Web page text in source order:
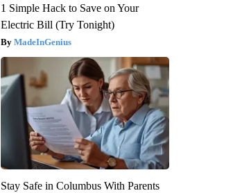
1 Simple Hack to Save on Your
Electric Bill (Try Tonight)
MadeInGenius
Stay Safe in Columbus With Parents